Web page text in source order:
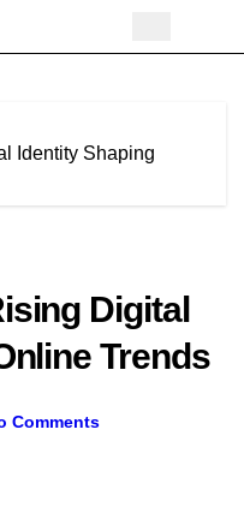
Identity Shaping
Digital
Trends
Comments